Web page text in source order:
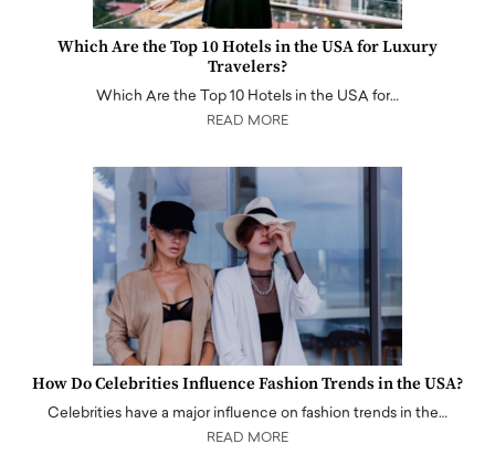
Which Are the Top 10 Hotels in the USA for Luxury
Travelers?
Which Are the Top 10 Hotels in the USA for…
READ MORE
How Do Celebrities Influence Fashion Trends in the USA?
Celebrities have a major influence on fashion trends in the…
READ MORE